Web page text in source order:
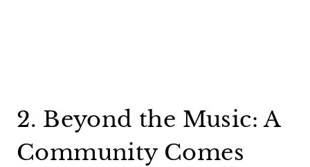
2. Beyond the Music: A
Community Comes